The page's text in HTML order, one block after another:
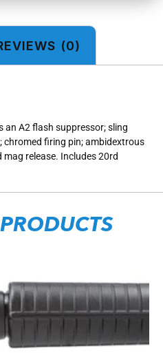
(0)
an A2 flash suppressor; sling
chromed firing pin; ambidextrous
release. Includes 20rd